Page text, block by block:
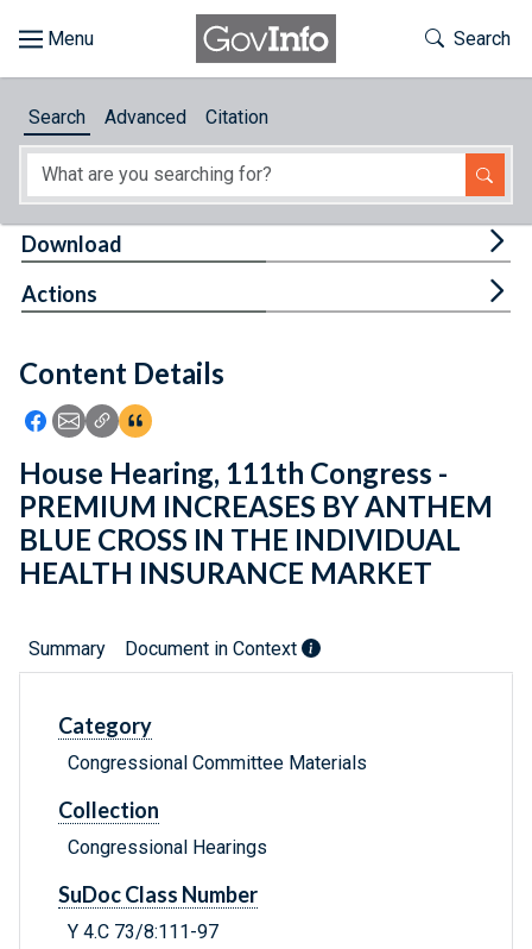
About
Feedback
Toggle
Search
Search Advanced Citation
Content Details
Icon: Share using Facebook
Icon: Share using Email
Icon: Copy Link URL
Icon:View Citations
Download
Actions
House Hearing, 111th Congress -
PREMIUM INCREASES BY ANTHEM
BLUE CROSS IN THE INDIVIDUAL
HEALTH INSURANCE MARKET
Summary Document in Context
Category
Congressional Committee Materials
Collection
Congressional Hearings
SuDoc Class Number
Y 4.C 73/8:111-97